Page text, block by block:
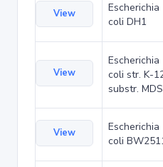
View
Escherichia
coli DH1
View
Escherichia
coli str. K-
substr.
View
Escherichia
coli